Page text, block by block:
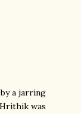
a jarring
was